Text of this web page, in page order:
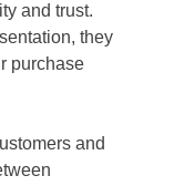
and trust.
they
purchase
and